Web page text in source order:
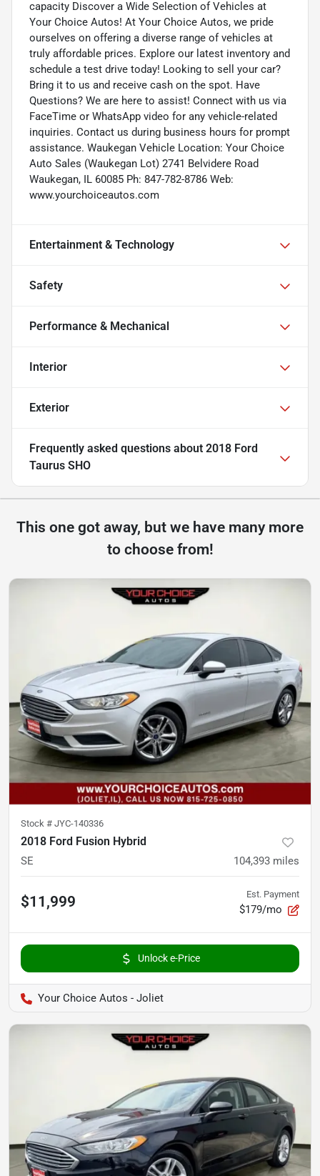
capacity Discover a Wide Selection of Vehicles at
Your Choice Autos! At Your Choice Autos, we pride
ourselves on offering a diverse range of vehicles at
truly affordable prices. Explore our latest inventory and
schedule a test drive today! Looking to sell your car?
Bring it to us and receive cash on the spot. Have
Questions? We are here to assist! Connect with us via
FaceTime or WhatsApp video for any vehicle-related
inquiries. Contact us during business hours for prompt
assistance. Waukegan Vehicle Location: Your Choice
Auto Sales (Waukegan Lot) 2741 Belvidere Road
Waukegan, IL 60085 Ph: 847-782-8786 Web:
www.yourchoiceautos.com
Entertainment & Technology
Safety
Performance & Mechanical
Interior
Exterior
Frequently asked questions about 2018 Ford
Taurus SHO
This one got away, but we have many more
to choose from!
Stock # JYC-140336
2018 Ford Fusion Hybrid
SE 104,393 miles
$11,999 Est. Payment
$179/mo
Unlock e-Price
Your Choice Autos - Joliet